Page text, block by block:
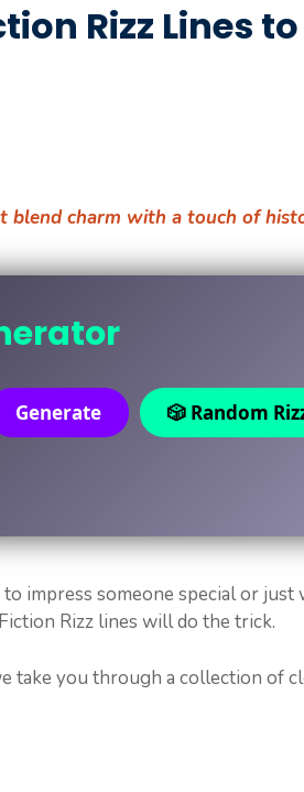
Rizz Lines to
blend charm with a touch of
Generate 🎲 Random
impress someone special or just
Rizz lines will do the trick.
take you through a collection of